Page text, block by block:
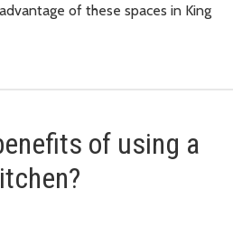
of these spaces in King
of using a